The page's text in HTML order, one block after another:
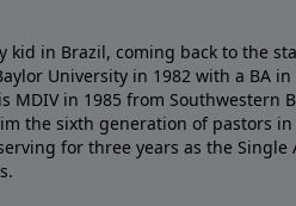
kid in Brazil, coming back to the
University in 1982 with a BA in
MDIV in 1985 from Southwestern
the sixth generation of pastors
for three years as the Single